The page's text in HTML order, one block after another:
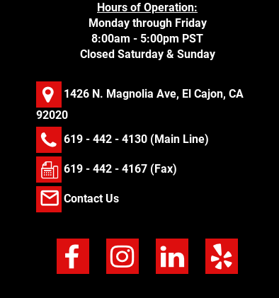
Hours of Operation:
Monday through Friday
8:00am - 5:00pm PST
Closed Saturday & Sunday
1426 N. Magnolia Ave, El Cajon, CA
92020
619 - 442 - 4130(Main Line)
619 - 442 - 4167 (Fax)
Contact Us